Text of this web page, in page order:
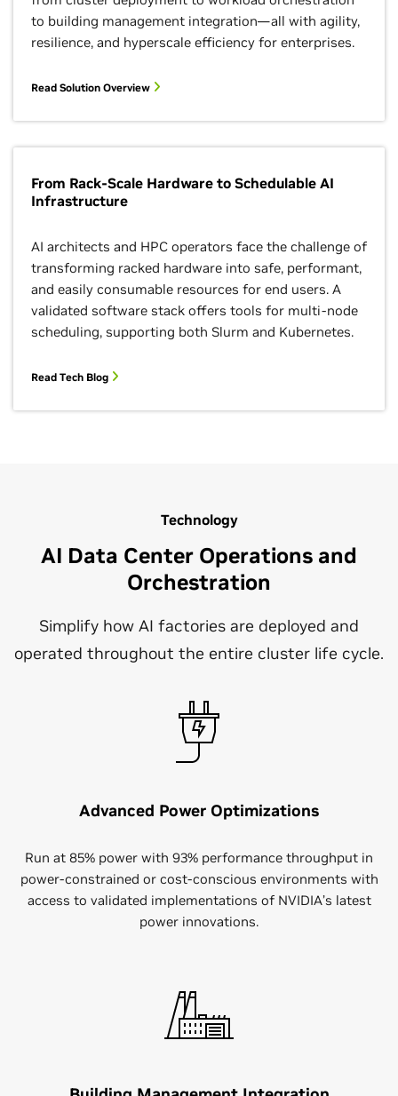
to building management integration—all with agility,
resilience, and hyperscale efficiency for enterprises.
Read Solution Overview
From Rack-Scale Hardware to Schedulable AI
Infrastructure
AI architects and HPC operators face the challenge of
transforming racked hardware into safe, performant,
and easily consumable resources for end users. A
validated software stack offers tools for multi-node
scheduling, supporting both Slurm and Kubernetes.
Read Tech Blog
Technology
AI Data Center Operations and
Orchestration
Simplify how AI factories are deployed and
operated throughout the entire cluster life cycle.
Advanced Power Optimizations
Run at 85% power with 93% performance throughput in
power-constrained or cost-conscious environments with
access to validated implementations of NVIDIA’s latest
power innovations.